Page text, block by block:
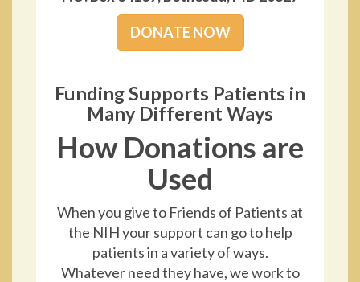
DONATE NOW
Funding Supports Patients in
Many Different Ways
How Donations are
Used
When you give to Friends of Patients at
the NIH your support can go to help
patients in a variety of ways.
Whatever need they have, we work to